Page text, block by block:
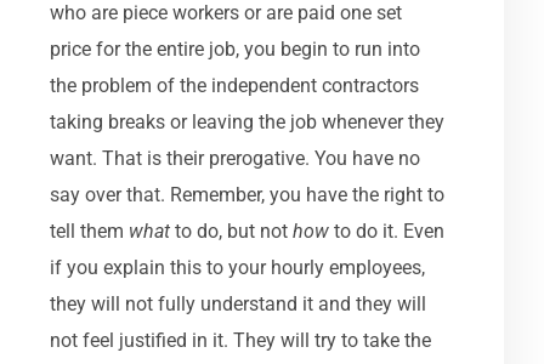
who are piece workers or are paid one set
price for the entire job, you begin to run into
the problem of the independent contractors
taking breaks or leaving the job whenever they
want. That is their prerogative. You have no
say over that. Remember, you have the right to
tell them what to do, but nothow to do it. Even
if you explain this to your hourly employees,
they will not fully understand it and they will
not feel justified in it. They will try to take the